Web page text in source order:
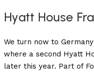
Hyatt House
We turn now to
where a second Hyatt
later this year. Part of